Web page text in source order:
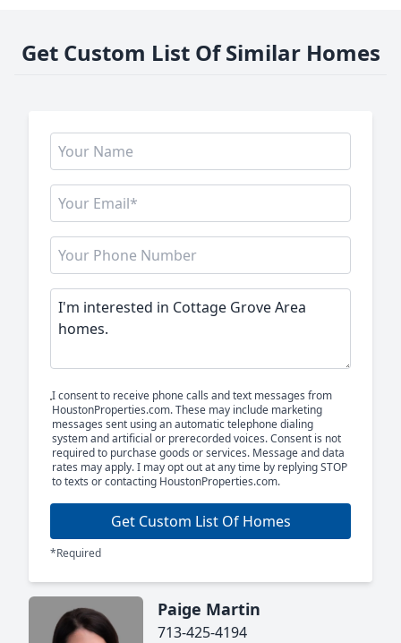
Get Custom List Of Similar Homes
I consent to receive phone calls and text messages from
HoustonProperties.com. These may include marketing
messages sent using an automatic telephone dialing
system and artificial or prerecorded voices. Consent is not
required to purchase goods or services. Message and data
rates may apply. I may opt out at any time by replying STOP
to texts or contacting HoustonProperties.com.
Get Custom List Of Homes
*Required
Paige Martin
713-425-4194